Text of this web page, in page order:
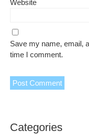
Website
Save my name, email,
time I comment.
Categories